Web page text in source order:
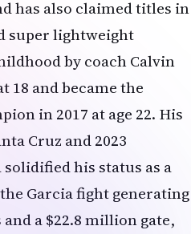
has also claimed titles in
super lightweight
by coach Calvin
18 and became the
in 2017 at age 22. His
Cruz and 2023
solidified his status as a
Garcia fight generating
a $22.8 million gate,